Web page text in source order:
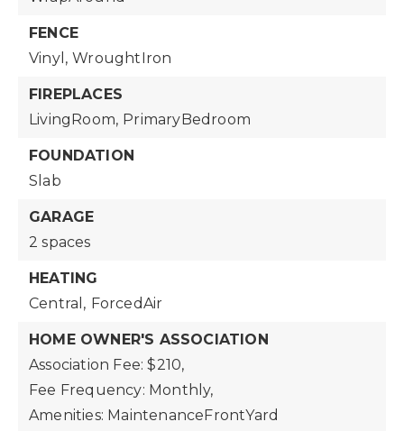
FENCE
Vinyl, WroughtIron
FIREPLACES
LivingRoom, PrimaryBedroom
FOUNDATION
Slab
GARAGE
2 spaces
HEATING
Central, ForcedAir
HOME OWNER'S ASSOCIATION
Association Fee: $210,
Fee Frequency: Monthly,
Amenities: MaintenanceFrontYard